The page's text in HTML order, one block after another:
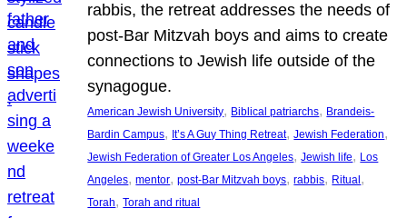
rabbis, the retreat addresses the needs of
post-Bar Mitzvah boys and aims to create
connections to Jewish life outside of the
synagogue.
American Jewish University, Biblical patriarchs, Brandeis-
Bardin Campus, It’s A Guy Thing Retreat, Jewish Federation
Jewish Federation of Greater Los Angeles, Jewish life, Los
Angeles, mentor, post-Bar Mitzvah boys, rabbis, Ritual
Torah, Torah and ritual